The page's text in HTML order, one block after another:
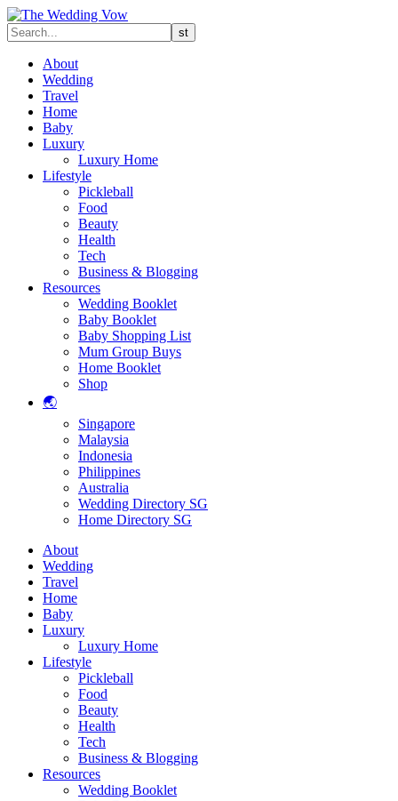
About
Wedding
Travel
Home
Baby
Luxury
Luxury Home
Lifestyle
Pickleball
Food
Beauty
Health
Tech
Business & Blogging
Resources
Wedding Booklet
Baby Booklet
Baby Shopping List
Mum Group Buys
Home Booklet
Shop
🌏
Singapore
Malaysia
Indonesia
Philippines
Australia
Wedding Directory SG
Home Directory SG
About
Wedding
Travel
Home
Baby
Luxury
Luxury Home
Lifestyle
Pickleball
Food
Beauty
Health
Tech
Business & Blogging
Resources
Wedding Booklet